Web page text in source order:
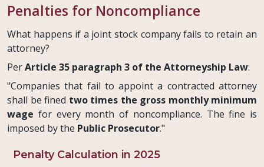
Penalties for Noncompliance
What happens if a joint stock company fails to retain an
attorney?
PerArticle 35 paragraph 3 of the Attorneyship Law:
"Companies that fail to appoint a contracted attorney
shall be fined two times the gross monthly minimum
wage for every month of noncompliance. The fine is
imposed by the Public Prosecutor."
Penalty Calculation in 2025